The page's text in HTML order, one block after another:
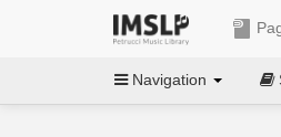
Navigation